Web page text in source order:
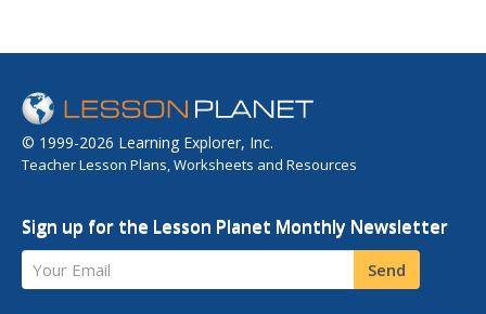
© 1999-2026 Learning Explorer, Inc.
Teacher Lesson Plans, Worksheets and Resources
Sign up for the Lesson Planet Monthly Newsletter
Your Email Send